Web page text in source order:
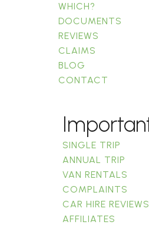
WHICH?
DOCUMENTS
REVIEWS
CLAIMS
BLOG
CONTACT
SINGLE TRIP
ANNUAL TRIP
VAN RENTALS
COMPLAINTS
CAR HIRE REVIEWS
AFFILIATES